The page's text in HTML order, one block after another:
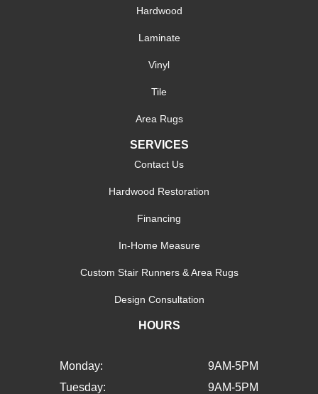
Hardwood
Laminate
Vinyl
Tile
Area Rugs
SERVICES
Contact Us
Hardwood Restoration
Financing
In-Home Measure
Custom Stair Runners & Area Rugs
Design Consultation
HOURS
Monday:
9AM-5PM
Tuesday:
9AM-5PM